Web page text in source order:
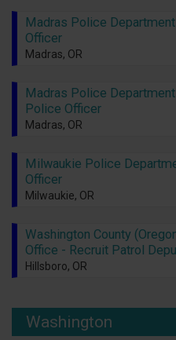
Madras Police
Officer
Madras, OR
Madras Police Department
Police Officer
Madras, OR
Milwaukie Police
Officer
Milwaukie, OR
Washington County
Office - Recruit Patrol
Hillsboro, OR
Washington